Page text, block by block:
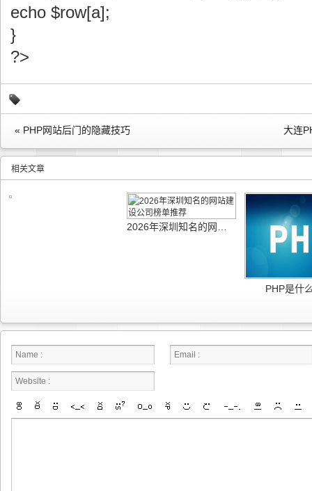
echo $row[a];
}
?>
« PHP网站后门的隐藏技巧 大连
相关文章
2026年深圳知名的网站建设公司榜单推荐
PHP是什